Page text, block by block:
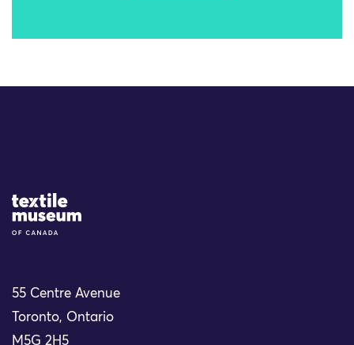
Site Logo
55 Centre Avenue
Toronto, Ontario
M5G 2H5